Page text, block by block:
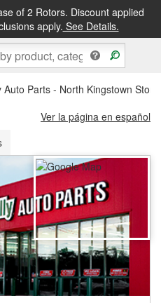
of 2 Rotors. Discount applied
apply. See Details.
&FREE PICKUP IN STORE
Auto Parts - North Kingstown
Ver la página en español